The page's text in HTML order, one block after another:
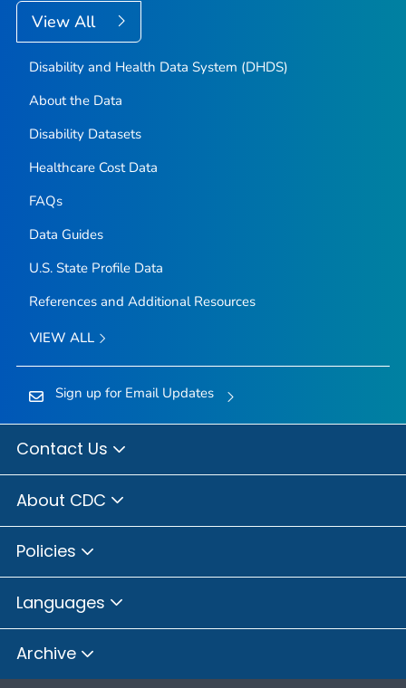
View All
Disability and Health Data System (DHDS)
About the Data
Disability Datasets
Healthcare Cost Data
FAQs
Data Guides
U.S. State Profile Data
References and Additional Resources
VIEW ALL
Sign up for Email Updates
Contact Us
About CDC
Policies
Languages
Archive